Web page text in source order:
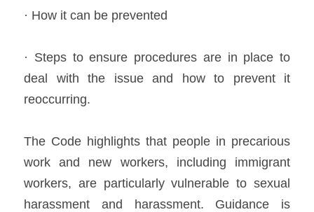
· How it can be prevented
· Steps to ensure procedures are in place to
deal with the issue and how to prevent it
reoccurring.
The Code highlights that people in precarious
work and new workers, including immigrant
workers, are particularly vulnerable to sexual
harassment and harassment. Guidance is